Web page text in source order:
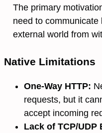
The primary
need to
external world from
Native Limitations
One-Way HTTP:
requests, but it
accept incoming
Lack of TCP/UDP